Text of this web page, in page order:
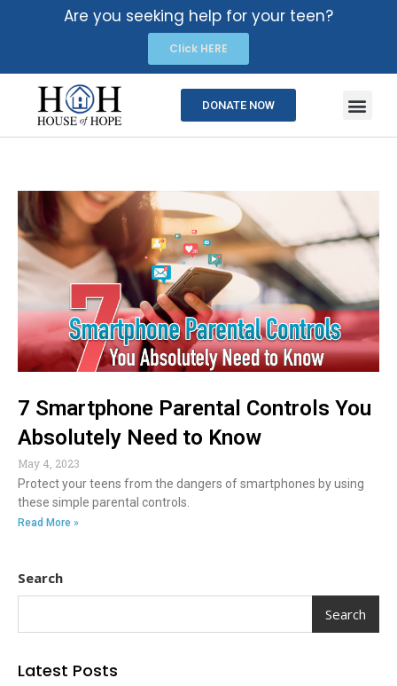
Are you seeking help for your teen?
Click HERE
DONATE NOW
7 Smartphone Parental Controls You
Absolutely Need to Know
May 4, 2023
Protect your teens from the dangers of smartphones by using
these simple parental controls.
Read More »
Search
Search
Latest Posts